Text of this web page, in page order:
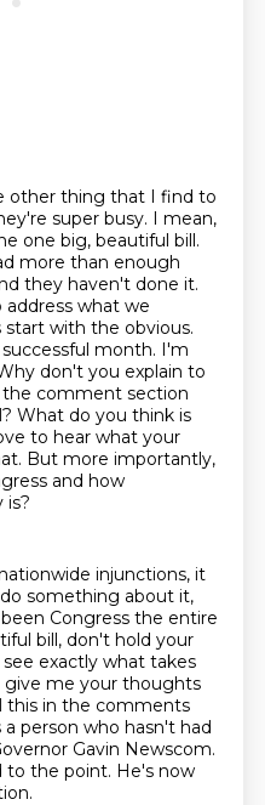
other thing that I find to
super busy. I mean,
one big, beautiful bill.
more than enough
they haven't done it.
what we
start with the obvious.
month. I'm
don't you explain to
comment section
What do you think is
to hear what your
But more importantly,
and how
is?
injunctions, it
something about it,
Congress the entire
bill, don't hold your
exactly what takes
give me your thoughts
this in the comments
a person who hasn't had
Gavin Newscom.
to the point. He's now